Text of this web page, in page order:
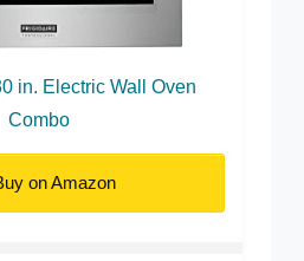
in. Electric Wall Oven
Combo
on Amazon